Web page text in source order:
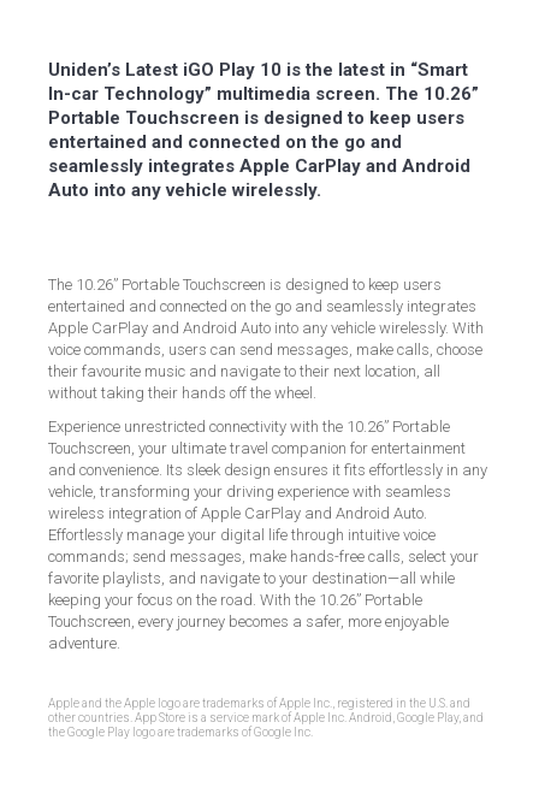
Uniden’s Latest iGO Play 10 is the latest in “Smart
In-car Technology” multimedia screen. The 10.26”
Portable Touchscreen is designed to keep users
entertained and connected on the go and
seamlessly integrates Apple CarPlay and Android
Auto into any vehicle wirelessly.
The 10.26” Portable Touchscreen is designed to keep users
entertained and connected on the go and seamlessly integrates
Apple CarPlay and Android Auto into any vehicle wirelessly. With
voice commands, users can send messages, make calls, choose
their favourite music and navigate to their next location, all
without taking their hands off the wheel.
Experience unrestricted connectivity with the 10.26” Portable
Touchscreen, your ultimate travel companion for entertainment
and convenience. Its sleek design ensures it fits effortlessly in any
vehicle, transforming your driving experience with seamless
wireless integration of Apple CarPlay and Android Auto.
Effortlessly manage your digital life through intuitive voice
commands; send messages, make hands-free calls, select your
favorite playlists, and navigate to your destination—all while
keeping your focus on the road. With the 10.26” Portable
Touchscreen, every journey becomes a safer, more enjoyable
adventure.
Apple and the Apple logo are trademarks of Apple Inc., registered in the U.S. and
other countries. App Store is a service mark of Apple Inc. Android, Google Play, and
the Google Play logo are trademarks of Google Inc.